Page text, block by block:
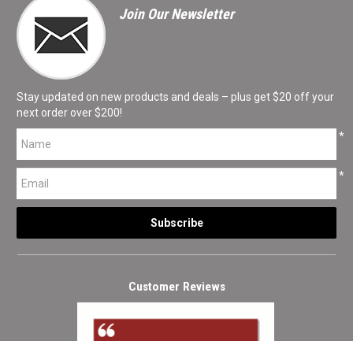
Join Our Newsletter
Stay updated on new products and deals – plus get $20 off your
next order over $200!
*
*
Customer Reviews